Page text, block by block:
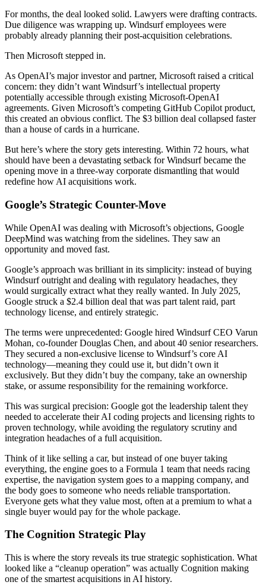
For months, the deal looked solid. Lawyers were drafting contracts.
Due diligence was wrapping up. Windsurf employees were
probably already planning their post-acquisition celebrations.
Then Microsoft stepped in.
As OpenAI’s major investor and partner, Microsoft raised a critical
concern: they didn’t want Windsurf’s intellectual property
potentially accessible through existing Microsoft-OpenAI
agreements. Given Microsoft’s competing GitHub Copilot product,
this created an obvious conflict. The $3 billion deal collapsed faster
than a house of cards in a hurricane.
But here’s where the story gets interesting. Within 72 hours, what
should have been a devastating setback for Windsurf became the
opening move in a three-way corporate dismantling that would
redefine how AI acquisitions work.
Google’s Strategic Counter-Move
While OpenAI was dealing with Microsoft’s objections, Google
DeepMind was watching from the sidelines. They saw an
opportunity and moved fast.
Google’s approach was brilliant in its simplicity: instead of buying
Windsurf outright and dealing with regulatory headaches, they
would surgically extract what they really wanted. In July 2025,
Google struck a $2.4 billion deal that was part talent raid, part
technology license, and entirely strategic.
The terms were unprecedented: Google hired Windsurf CEO Varun
Mohan, co-founder Douglas Chen, and about 40 senior researchers.
They secured a non-exclusive license to Windsurf’s core AI
technology—meaning they could use it, but didn’t own it
exclusively. But they didn’t buy the company, take an ownership
stake, or assume responsibility for the remaining workforce.
This was surgical precision: Google got the leadership talent they
needed to accelerate their AI coding projects and licensing rights to
proven technology, while avoiding the regulatory scrutiny and
integration headaches of a full acquisition.
Think of it like selling a car, but instead of one buyer taking
everything, the engine goes to a Formula 1 team that needs racing
expertise, the navigation system goes to a mapping company, and
the body goes to someone who needs reliable transportation.
Everyone gets what they value most, often at a premium to what a
single buyer would pay for the whole package.
The Cognition Strategic Play
This is where the story reveals its true strategic sophistication. What
looked like a “cleanup operation” was actually Cognition making
one of the smartest acquisitions in AI history.